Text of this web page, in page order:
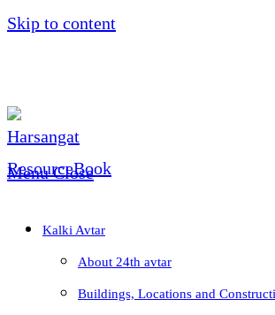
Skip to content
Menu Close
Kalki Avtar
About 24th avtar
Buildings, Locations and